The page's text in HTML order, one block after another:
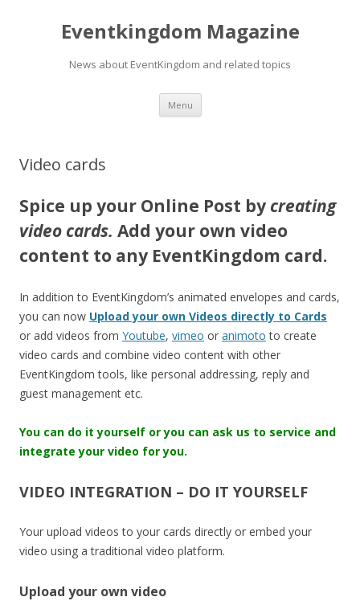
Eventkingdom Magazine
News about EventKingdom and related topics
Menu Skip to content
Video cards
Spice up your Online Post by creating
video cards. Add your own video
content to any EventKingdom card.
In addition to EventKingdom’s animated envelopes and cards,
you can now Upload your own Videos directly to Cards
or add videos from Youtube, vimeo or animoto to create
video cards and combine video content with other
EventKingdom tools, like personal addressing, reply and
guest management etc.
You can do it yourself or you can ask us to service and
integrate your video for you.
VIDEO INTEGRATION – DO IT YOURSELF
Your upload videos to your cards directly or embed your
video using a traditional video platform.
Upload your own video